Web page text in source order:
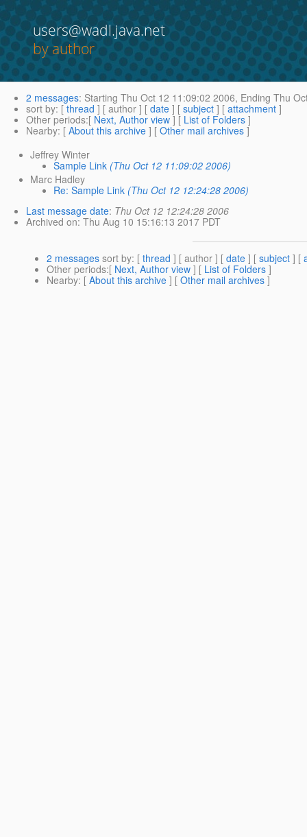
users@wadl.java.net
by author
2 messages: Starting Thu Oct 12 11:09:02 2006, Ending Thu
sort by: [ thread ] [ author ] [ date ] [ subject ] [ attachment ]
Other periods:[ Next, Author view ] [ List of Folders ]
Nearby: [ About this archive ] [ Other mail archives ]
Jeffrey Winter
Sample Link (Thu Oct 12 11:09:02 2006)
Marc Hadley
Re: Sample Link (Thu Oct 12 12:24:28 2006)
Last message date: Thu Oct 12 12:24:28 2006
Archived on: Thu Aug 10 15:16:13 2017 PDT
2 messages sort by: [ thread ] [ author ] [ date ] [ subject ] [
Other periods:[ Next, Author view ] [ List of Folders ]
Nearby: [ About this archive ] [ Other mail archives ]